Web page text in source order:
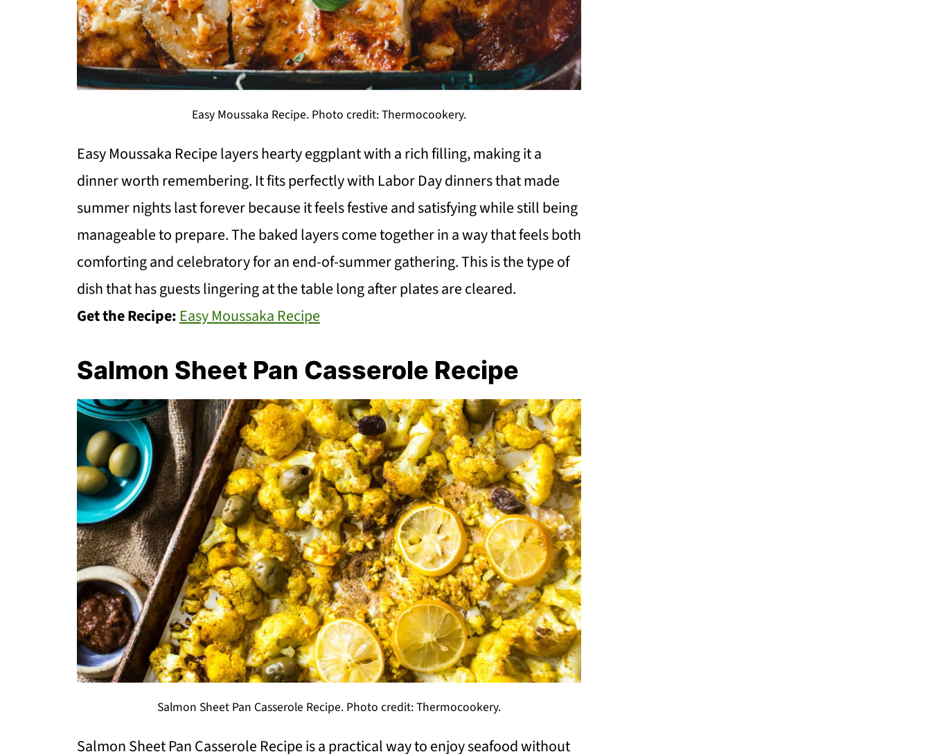
Easy Moussaka Recipe. Photo credit: Thermocookery.
Easy Moussaka Recipe layers hearty eggplant with a rich filling, making it a
dinner worth remembering. It fits perfectly with Labor Day dinners that made
summer nights last forever because it feels festive and satisfying while still being
manageable to prepare. The baked layers come together in a way that feels both
comforting and celebratory for an end-of-summer gathering. This is the type of
dish that has guests lingering at the table long after plates are cleared.
Get the Recipe: Easy Moussaka Recipe
Salmon Sheet Pan Casserole Recipe
Salmon Sheet Pan Casserole Recipe. Photo credit: Thermocookery.
Salmon Sheet Pan Casserole Recipe is a practical way to enjoy seafood without